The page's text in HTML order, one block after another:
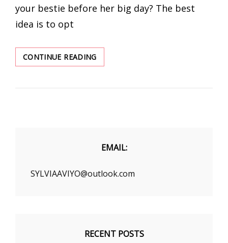
your bestie before her big day? The best
idea is to opt
CONTINUE READINGSTEAL
FASHION
LOOK
BE
THE
OF
EMAIL:
SYLVIAAVIYO@outlook.com
RECENT POSTS